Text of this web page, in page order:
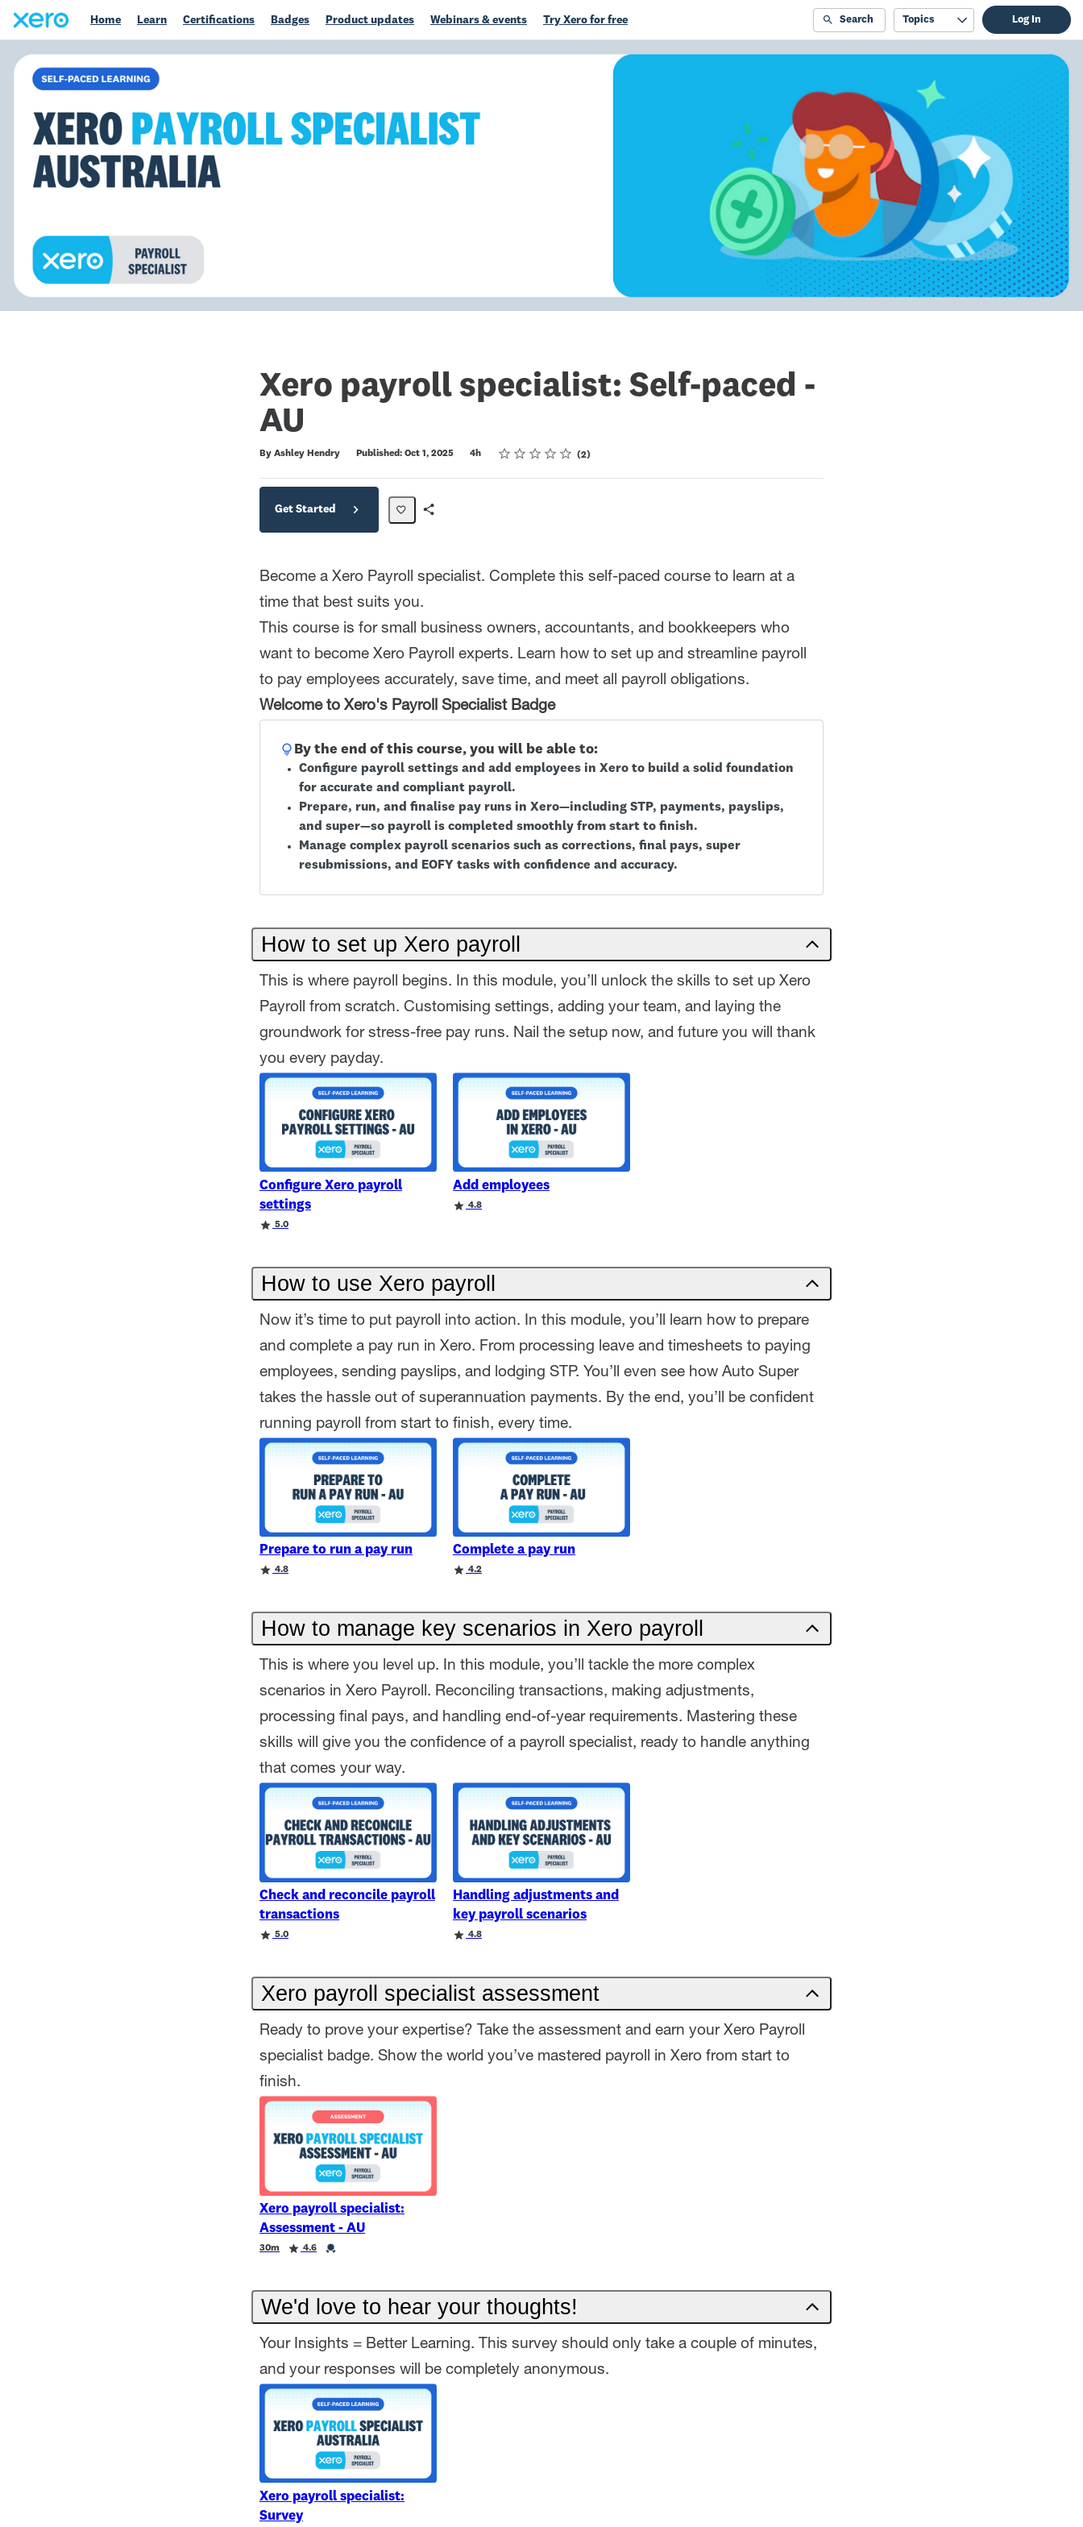
Home Learn Certifications Badges Product updates Webinars & events Try Xero for free Search Topics Log In
Xero payroll specialist: Self-paced -
AU
By Ashley Hendry Published: Oct 1, 2025 4h Rating
1 star
2 stars
3 stars
4 stars
5 stars 2
Get Started
Become a Xero Payroll specialist. Complete this self-paced course to learn at a
time that best suits you.
This course is for small business owners, accountants, and bookkeepers who
want to become Xero Payroll experts. Learn how to set up and streamline payroll
to pay employees accurately, save time, and meet all payroll obligations.
Welcome to Xero's Payroll Specialist Badge
By the end of this course, you will be able to:
Configure payroll settings and add employees in Xero to build a solid foundation
for accurate and compliant payroll.
Prepare, run, and finalise pay runs in Xero—including STP, payments, payslips,
and super—so payroll is completed smoothly from start to finish.
Manage complex payroll scenarios such as corrections, final pays, super
resubmissions, and EOFY tasks with confidence and accuracy.
How to set up Xero payroll
This is where payroll begins. In this module, you’ll unlock the skills to set up Xero
Payroll from scratch. Customising settings, adding your team, and laying the
groundwork for stress-free pay runs. Nail the setup now, and future you will thank
you every payday.
Configure Xero payroll
settings
5.0
Add employees
4.8
How to use Xero payroll
Now it’s time to put payroll into action. In this module, you’ll learn how to prepare
and complete a pay run in Xero. From processing leave and timesheets to paying
employees, sending payslips, and lodging STP. You’ll even see how Auto Super
takes the hassle out of superannuation payments. By the end, you’ll be confident
running payroll from start to finish, every time.
Prepare to run a pay run
4.8
Complete a pay run
4.2
How to manage key scenarios in Xero payroll
This is where you level up. In this module, you’ll tackle the more complex
scenarios in Xero Payroll. Reconciling transactions, making adjustments,
processing final pays, and handling end-of-year requirements. Mastering these
skills will give you the confidence of a payroll specialist, ready to handle anything
that comes your way.
Check and reconcile payroll
transactions
5.0
Handling adjustments and
key payroll scenarios
4.8
Xero payroll specialist assessment
Ready to prove your expertise? Take the assessment and earn your Xero Payroll
specialist badge. Show the world you’ve mastered payroll in Xero from start to
finish.
Xero payroll specialist:
Assessment - AU
30m 4.6
We'd love to hear your thoughts!
Your Insights = Better Learning. This survey should only take a couple of minutes,
and your responses will be completely anonymous.
Xero payroll specialist:
Survey